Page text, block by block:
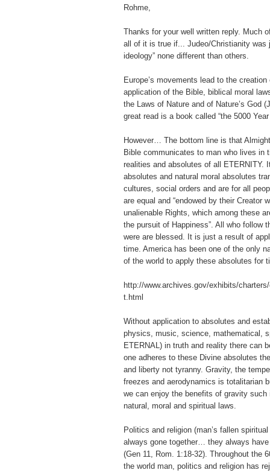
Rohme,
Thanks for your well written reply. Much
all of it is true if... Judeo/Christianity was
ideology” none different than others.
Europe’s movements lead to the
application of the Bible, biblical moral
the Laws of Nature and of Nature’s God
great read is a book called “the 5000 Year
However… The bottom line is that
Bible communicates to man who lives in
realities and absolutes of all ETERNITY.
absolutes and natural moral absolutes
cultures, social orders and are for all
are equal and “endowed by their Creator
unalienable Rights, which among these
the pursuit of Happiness”. All who follow
were are blessed. It is just a result of
time. America has been one of the only
of the world to apply these absolutes for
http://www.archives.gov/exhibits/
t.html
Without application to absolutes and
physics, music, science, mathematical,
ETERNAL) in truth and reality there can
one adheres to these Divine absolutes
and liberty not tyranny. Gravity, the
freezes and aerodynamics is totalitarian
we can enjoy the benefits of gravity
natural, moral and spiritual laws.
Politics and religion (man’s fallen
always gone together… they always
(Gen 11, Rom. 1:18-32). Throughout the
the world man, politics and religion has